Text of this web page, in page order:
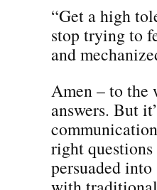
“Get a high
stop trying to
and
Amen – to the
answers. But
right
persuaded